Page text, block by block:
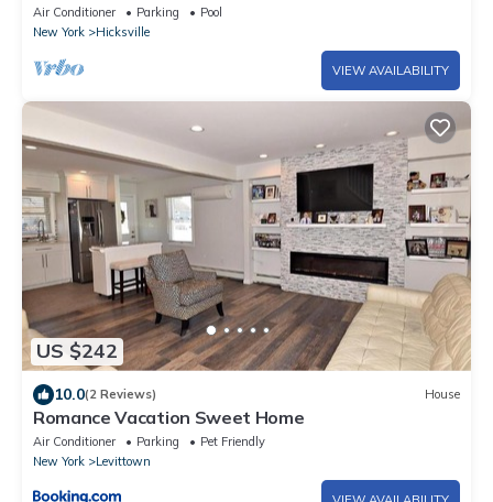
Wi-Fi
Air Conditioner Parking
Pool
New York
Hicksville
VIEW AVAILABILITY
US $242
10.0(2 Reviews) House
Romance Vacation Sweet Home
Air Conditioner Parking
Pet Friendly
New York
Levittown